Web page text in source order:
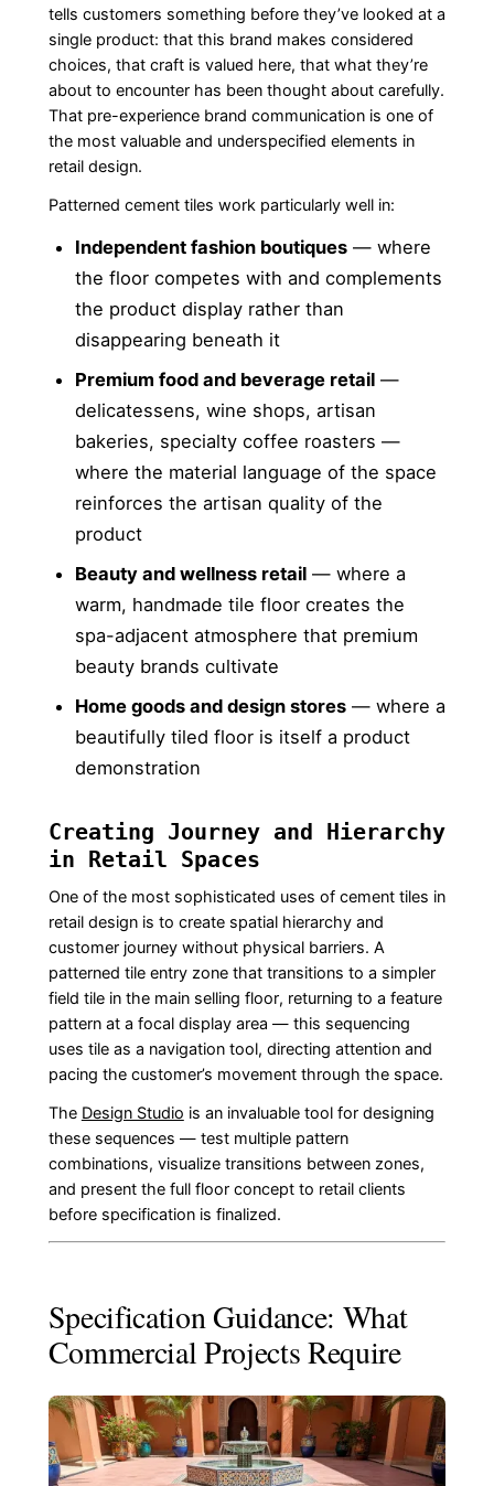
tells customers something before they’ve looked at a
single product: that this brand makes considered
choices, that craft is valued here, that what they’re
about to encounter has been thought about carefully.
That pre-experience brand communication is one of
the most valuable and underspecified elements in
retail design.
Patterned cement tiles work particularly well in:
Independent fashion boutiques— where
the floor competes with and complements
the product display rather than
disappearing beneath it
Premium food and beverage retail—
delicatessens, wine shops, artisan
bakeries, specialty coffee roasters —
where the material language of the space
reinforces the artisan quality of the
product
Beauty and wellness retail— where a
warm, handmade tile floor creates the
spa-adjacent atmosphere that premium
beauty brands cultivate
Home goods and design stores— where a
beautifully tiled floor is itself a product
demonstration
Creating Journey and Hierarchy
in Retail Spaces
One of the most sophisticated uses of cement tiles in
retail design is to create spatial hierarchy and
customer journey without physical barriers. A
patterned tile entry zone that transitions to a simpler
field tile in the main selling floor, returning to a feature
pattern at a focal display area — this sequencing
uses tile as a navigation tool, directing attention and
pacing the customer’s movement through the space.
The Design Studio is an invaluable tool for designing
these sequences — test multiple pattern
combinations, visualize transitions between zones,
and present the full floor concept to retail clients
before specification is finalized.
Specification Guidance: What
Commercial Projects Require